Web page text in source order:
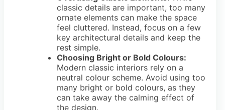
classic details are important, too many
ornate elements can make the space
feel cluttered. Instead, focus on a few
key architectural details and keep the
rest simple.
Choosing Bright or Bold Colours:
Modern classic interiors rely on a
neutral colour scheme. Avoid using too
many bright or bold colours, as they
can take away the calming effect of
the design.